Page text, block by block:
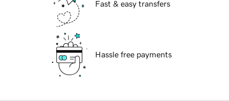
Fast & easy transfers
Hassle free payments